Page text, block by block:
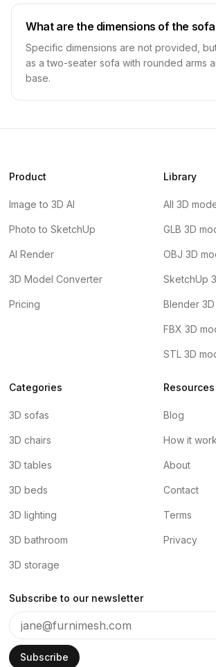
What are the dimensions of the
Specific dimensions are not provided,
as a two-seater sofa with rounded arms
base.
Product
Image to 3D AI
Photo to SketchUp
AI Render
3D Model Converter
Pricing
Library
All 3D
GLB 3D
OBJ 3D
SketchUp
Blender
FBX 3D
STL 3D
Categories
3D sofas
3D chairs
3D tables
3D beds
3D lighting
3D bathroom
3D storage
Resources
Blog
How it
About
Contact
Terms
Privacy
Subscribe to our newsletter
Subscribe